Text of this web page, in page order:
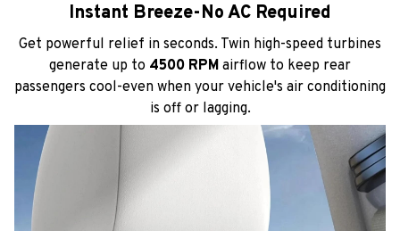
Instant Breeze-No AC Required
Get powerful relief in seconds. Twin high-speed turbines
generate up to 4500 RPM airflow to keep rear
passengers cool-even when your vehicle's air conditioning
is off or lagging.